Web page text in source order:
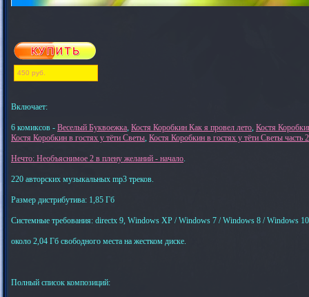
450 руб.
Включает:
6 комиксов - Веселый Буквоежка Костя Коробкин Как я провел лето Костя
Костя Коробкин в гостях у тёти Светы Костя Коробкин в гостях у тёти Светы
Нечто: Необъяснимое 2 в плену желаний - начало
220 авторских музыкальных mp3 треков.
Размер дистрибутива: 1,85 Гб
Системные требования: directx 9, Windows XP / Windows 7 / Windows 8 / Windows 10
около 2,04 Гб свободного места на жестком диске.
Полный список композиций: